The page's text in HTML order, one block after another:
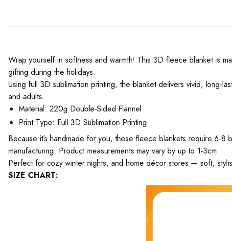
Wrap yourself in softness and warmth! This 3D fleece blanket is
gifting during the holidays.
Using full 3D sublimation printing, the blanket delivers vivid, long-
and adults.
Material: 220g Double-Sided Flannel
Print Type: Full 3D Sublimation Printing
Because it’s handmade for you, these fleece blankets require 6-
manufacturing. Product measurements may vary by up to 1-3cm
Perfect for cozy winter nights, and home décor stores — soft,
SIZE CHART: